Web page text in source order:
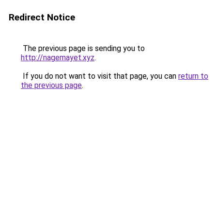
Redirect Notice
The previous page is sending you to
http://nagemayet.xyz.
If you do not want to visit that page, you can return to
the previous page.